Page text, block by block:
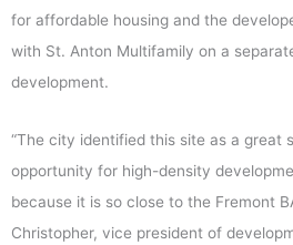
for affordable housing and the
with St. Anton Multifamily on a
development.
“The city identified this site as a great
opportunity for high-density
because it is so close to the Fremont
Christopher, vice president of